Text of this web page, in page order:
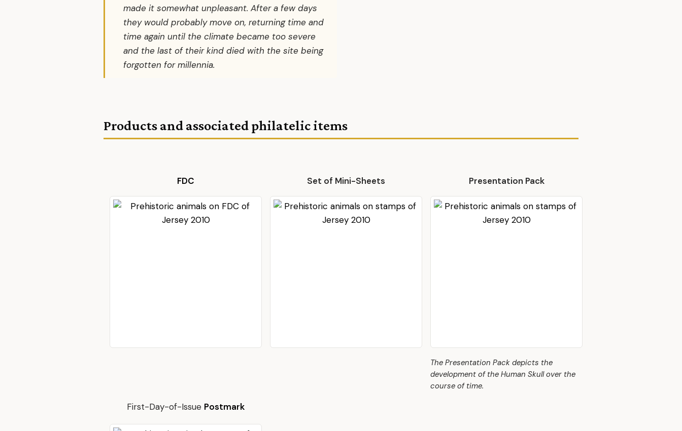
made it somewhat unpleasant. After a few days
they would probably move on, returning time and
time again until the climate became too severe
and the last of their kind died with the site being
forgotten for millennia.
Products and associated philatelic items
FDC Set of Mini-Sheets Presentation Pack
The Presentation Pack depicts the
development of the Human Skull over the
course of time.
First-Day-of-Issue Postmark